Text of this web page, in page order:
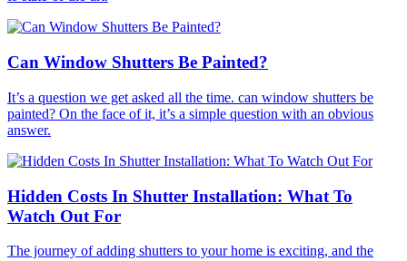
Can Window Shutters Be Painted?
It’s a question we get asked all the time. can window shutters be
painted? On the face of it, it’s a simple question with an obvious
answer.
Hidden Costs In Shutter Installation: What To
Watch Out For
The journey of adding shutters to your home is exciting, and the